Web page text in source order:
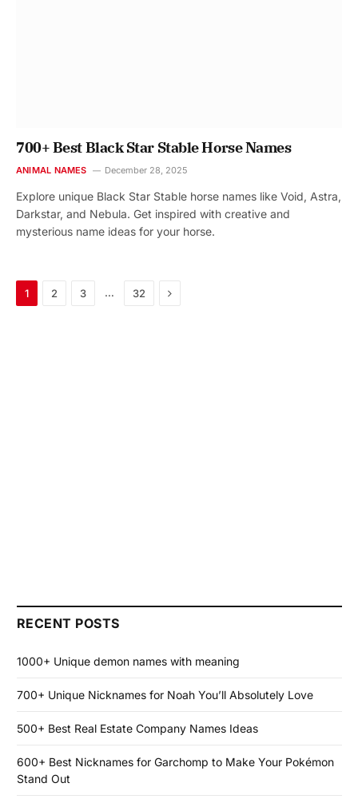
700+ Best Black Star Stable Horse Names
ANIMAL NAMES December 28, 2025
Explore unique Black Star Stable horse names like Void, Astra,
Darkstar, and Nebula. Get inspired with creative and
mysterious name ideas for your horse.
1 2 3 … 32 Next
RECENT POSTS
1000+ Unique demon names with meaning
700+ Unique Nicknames for Noah You’ll Absolutely Love
500+ Best Real Estate Company Names Ideas
600+ Best Nicknames for Garchomp to Make Your Pokémon
Stand Out